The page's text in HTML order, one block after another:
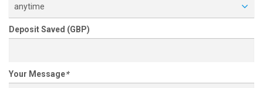
anytime
Deposit Saved (GBP)
Your Message*